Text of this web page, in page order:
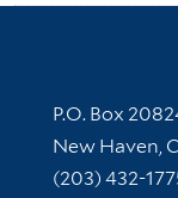
Contact
P.O. Box
New Haven,
(203) 432-